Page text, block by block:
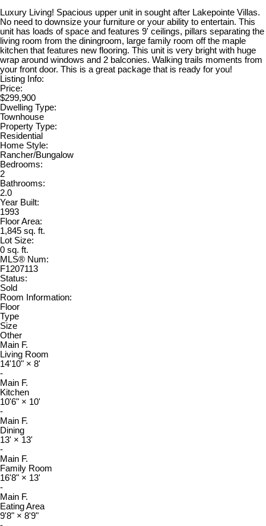
Luxury Living! Spacious upper unit in sought after Lakepointe Villas.
No need to downsize your furniture or your ability to entertain. This
unit has loads of space and features 9' ceilings, pillars separating the
living room from the diningroom, large family room off the maple
kitchen that features new flooring. This unit is very bright with huge
wrap around windows and 2 balconies. Walking trails moments from
your front door. This is a great package that is ready for you!
Listing Info:
Price:
$299,900
Dwelling Type:
Townhouse
Property Type:
Residential
Home Style:
Rancher/Bungalow
Bedrooms:
2
Bathrooms:
2.0
Year Built:
1993
Floor Area:
1,845 sq. ft.
Lot Size:
0 sq. ft.
MLS® Num:
F1207113
Status:
Sold
Room Information:
Floor
Type
Size
Other
Main F.
Living Room
14'10" × 8'
-
Main F.
Kitchen
10'6" × 10'
-
Main F.
Dining
13' × 13'
-
Main F.
Family Room
16'8" × 13'
-
Main F.
Eating Area
9'8" × 8'9"